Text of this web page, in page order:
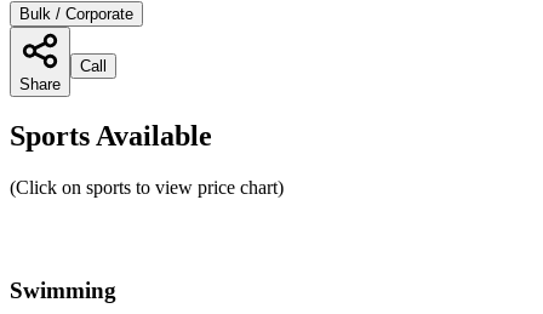
Bulk / Corporate
Share
Call
Sports Available
(Click on sports to view price chart)
Swimming